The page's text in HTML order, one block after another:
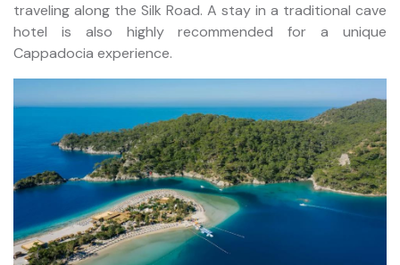
traveling along the Silk Road. A stay in a traditional cave
hotel is also highly recommended for a unique
Cappadocia experience.